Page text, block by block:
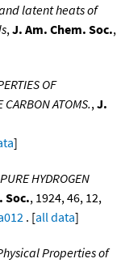
latent heats of
,J. Am. Chem. Soc.,
OF
CARBON ATOMS.,J.
]
HYDROGEN
Soc., 1924, 46, 12,
. [all data]
Properties of